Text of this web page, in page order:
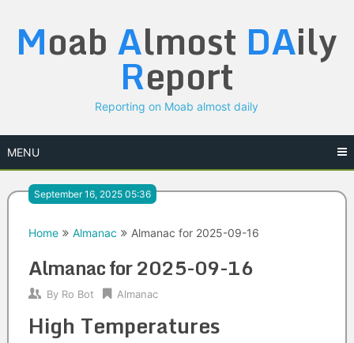
content
Moab Almost DAily
Report
Reporting on Moab almost daily
MENU
September 16, 2025 05:36
Home Almanac Almanac for 2025-09-16
Almanac for 2025-09-16
By Ro Bot Almanac
High Temperatures